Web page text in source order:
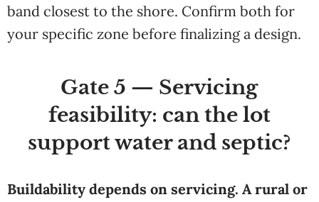
band closest to the shore. Confirm both for
your specific zone before finalizing a design.
Gate 5 — Servicing
feasibility: can the lot
support water and septic?
Buildability depends on servicing. A rural or